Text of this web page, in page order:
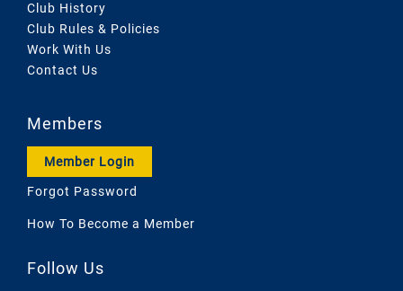
Club History
Club Rules & Policies
Work With Us
Contact Us
Members
Member Login
Forgot Password
How To Become a Member
Follow Us